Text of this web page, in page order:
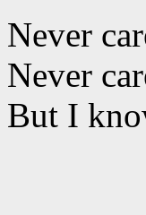
Never
Never
But I